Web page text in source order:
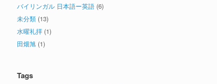
バイリンガル 日本語ー英語 (6)
未分類 (13)
水曜礼拝 (1)
田畑旭 (1)
Tags